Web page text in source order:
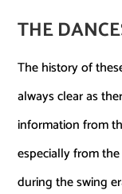
THE
The history of
always clear as
information from
especially from
during the swing